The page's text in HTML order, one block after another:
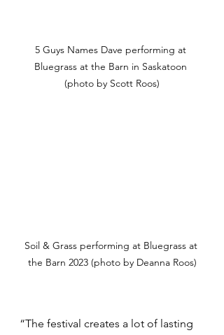
5 Guys Names Dave performing at
Bluegrass at the Barn in Saskatoon
(photo by Scott Roos)
Soil & Grass performing at Bluegrass at
the Barn 2023 (photo by Deanna Roos)
“The festival creates a lot of lasting